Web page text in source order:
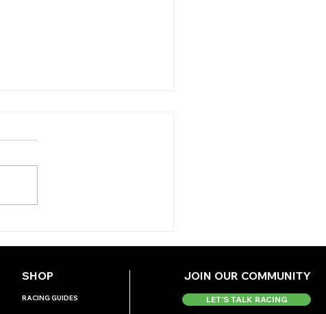
SHOP
RACING GUIDES
JOIN OUR COMMUNITY
LET'S TALK RACING